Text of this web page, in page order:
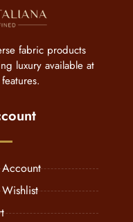
fabric products
luxury available at